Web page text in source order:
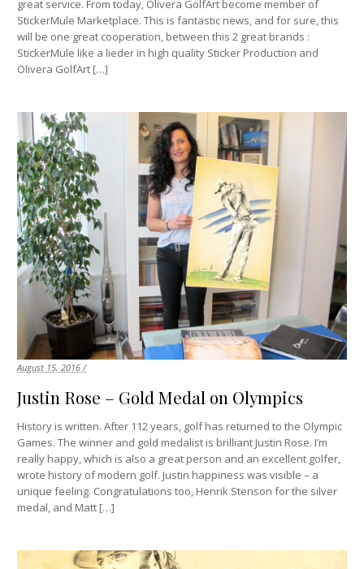
great service. From today, Olivera GolfArt become member of
StickerMule Marketplace. This is fantastic news, and for sure, this
will be one great cooperation, between this 2 great brands :
StickerMule like a lieder in high quality Sticker Production and
Olivera GolfArt […]
August 15, 2016 /
Justin Rose – Gold Medal on Olympics
History is written. After 112 years, golf has returned to the Olympic
Games. The winner and gold medalist is brilliant Justin Rose. I’m
really happy, which is also a great person and an excellent golfer,
wrote history of modern golf. Justin happiness was visible – a
unique feeling. Congratulations too, Henrik Stenson for the silver
medal, and Matt […]